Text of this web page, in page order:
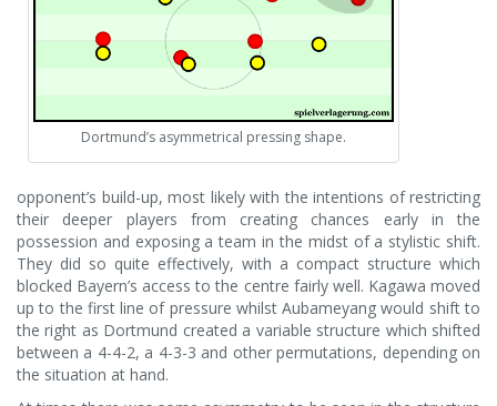
Dortmund’s asymmetrical pressing shape.
opponent’s build-up, most likely with the intentions of restricting
their deeper players from creating chances early in the
possession and exposing a team in the midst of a stylistic shift.
They did so quite effectively, with a compact structure which
blocked Bayern’s access to the centre fairly well. Kagawa moved
up to the first line of pressure whilst Aubameyang would shift to
the right as Dortmund created a variable structure which shifted
between a 4-4-2, a 4-3-3 and other permutations, depending on
the situation at hand.